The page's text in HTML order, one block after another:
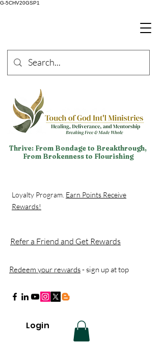
G-5CHV20GSP1
Thrive: From Bondage to Breakthrough,
From Brokenness to Flourishing
Loyalty Program. Earn Points Receive
Rewards!
Refer a Friend and Get Rewards
Redeem your rewards- sign up at top
Login